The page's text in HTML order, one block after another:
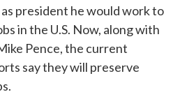
president he would work to
in the U.S. Now, along with
Pence, the current
say they will preserve